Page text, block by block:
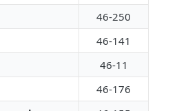
46-250
46-141
46-11
46-176